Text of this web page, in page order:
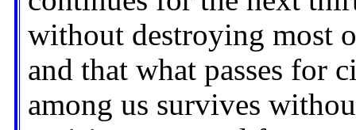
without destroying most
and that what passes for
among us survives